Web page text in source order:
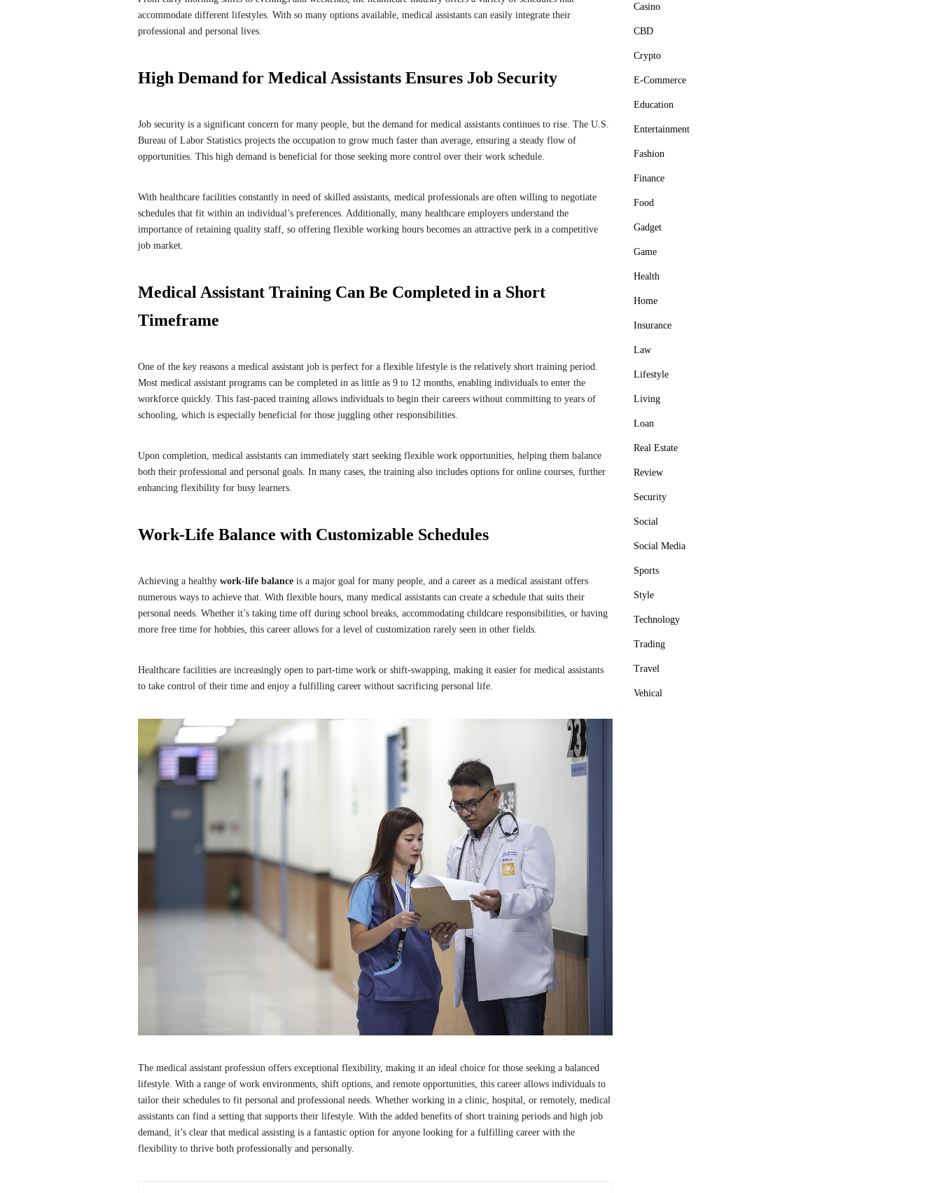
accommodate different lifestyles. With so many options available, medical assistants can easily integrate their
professional and personal lives.
High Demand for Medical Assistants Ensures Job Security
Job security is a significant concern for many people, but the demand for medical assistants continues to rise. The U.S.
Bureau of Labor Statistics projects the occupation to grow much faster than average, ensuring a steady flow of
opportunities. This high demand is beneficial for those seeking more control over their work schedule.
With healthcare facilities constantly in need of skilled assistants, medical professionals are often willing to negotiate
schedules that fit within an individual’s preferences. Additionally, many healthcare employers understand the
importance of retaining quality staff, so offering flexible working hours becomes an attractive perk in a competitive
job market.
Medical Assistant Training Can Be Completed in a Short
Timeframe
One of the key reasons a medical assistant job is perfect for a flexible lifestyle is the relatively short training period.
Most medical assistant programs can be completed in as little as 9 to 12 months, enabling individuals to enter the
workforce quickly. This fast-paced training allows individuals to begin their careers without committing to years of
schooling, which is especially beneficial for those juggling other responsibilities.
Upon completion, medical assistants can immediately start seeking flexible work opportunities, helping them balance
both their professional and personal goals. In many cases, the training also includes options for online courses, further
enhancing flexibility for busy learners.
Work-Life Balance with Customizable Schedules
Achieving a healthy work-life balance is a major goal for many people, and a career as a medical assistant offers
numerous ways to achieve that. With flexible hours, many medical assistants can create a schedule that suits their
personal needs. Whether it’s taking time off during school breaks, accommodating childcare responsibilities, or having
more free time for hobbies, this career allows for a level of customization rarely seen in other fields.
Healthcare facilities are increasingly open to part-time work or shift-swapping, making it easier for medical assistants
to take control of their time and enjoy a fulfilling career without sacrificing personal life.
The medical assistant profession offers exceptional flexibility, making it an ideal choice for those seeking a balanced
lifestyle. With a range of work environments, shift options, and remote opportunities, this career allows individuals to
tailor their schedules to fit personal and professional needs. Whether working in a clinic, hospital, or remotely, medical
assistants can find a setting that supports their lifestyle. With the added benefits of short training periods and high job
demand, it’s clear that medical assisting is a fantastic option for anyone looking for a fulfilling career with the
flexibility to thrive both professionally and personally.
Casino
CBD
Crypto
E-Commerce
Education
Entertainment
Fashion
Finance
Food
Gadget
Game
Health
Home
Insurance
Law
Lifestyle
Living
Loan
Real Estate
Review
Security
Social
Social Media
Sports
Style
Technology
Trading
Travel
Vehical